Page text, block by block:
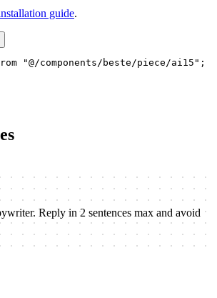
guide.
"@/components/beste/piece/ai15";
Reply in 2 sentences max and avoid